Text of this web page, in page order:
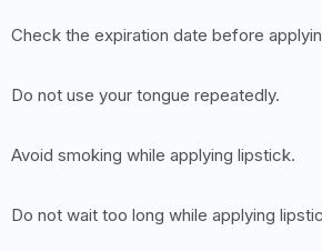
Check the expiration date before
Do not use your tongue repeatedly.
Avoid smoking while applying lipstick.
Do not wait too long while applying